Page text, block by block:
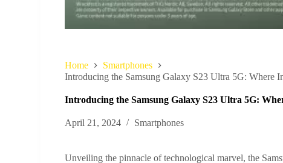
Home
Smartphones
Introducing the Samsung Galaxy S23 Ultra 5G: Where
Introducing the Samsung Galaxy S23 Ultra 5G:
April 21, 2024 Smartphones
Unveiling the pinnacle of technological marvel, the